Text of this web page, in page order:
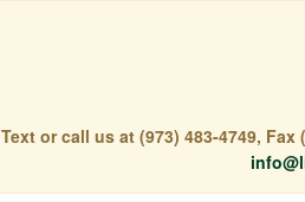
Text or call us at (973) 483-4749,